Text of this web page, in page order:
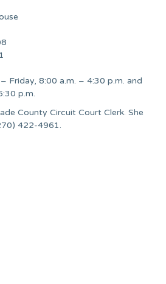
Friday, 8:00 a.m. – 4:30 p.m. and
p.m.
County Circuit Court Clerk. She
422-4961.